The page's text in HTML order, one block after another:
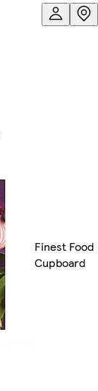
Finest Food
Cupboard